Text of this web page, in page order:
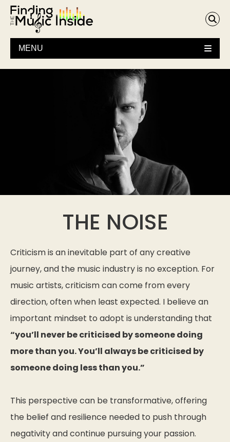
MENU
THE NOISE
Criticism is an inevitable part of any creative
journey, and the music industry is no exception. For
music artists, criticism can come from every
direction, often when least expected. I believe an
important mindset to adopt is understanding that
“you’ll never be criticised by someone doing
more than you. You’ll always be criticised by
someone doing less than you.”
This perspective can be transformative, offering
the belief and resilience needed to push through
negativity and continue pursuing your passion.